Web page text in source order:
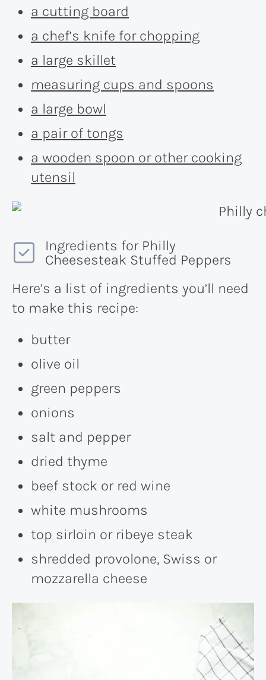
a cutting board
a chef’s knife for chopping
a large skillet
measuring cups and spoons
a large bowl
a pair of tongs
a wooden spoon or other cooking
utensil
Ingredients for Philly
Cheesesteak Stuffed Peppers
Here’s a list of ingredients you’ll need
to make this recipe:
butter
olive oil
green peppers
onions
salt and pepper
dried thyme
beef stock or red wine
white mushrooms
top sirloin or ribeye steak
shredded provolone, Swiss or
mozzarella cheese